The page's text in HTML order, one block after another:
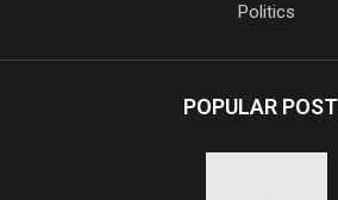
Politics
POPULAR